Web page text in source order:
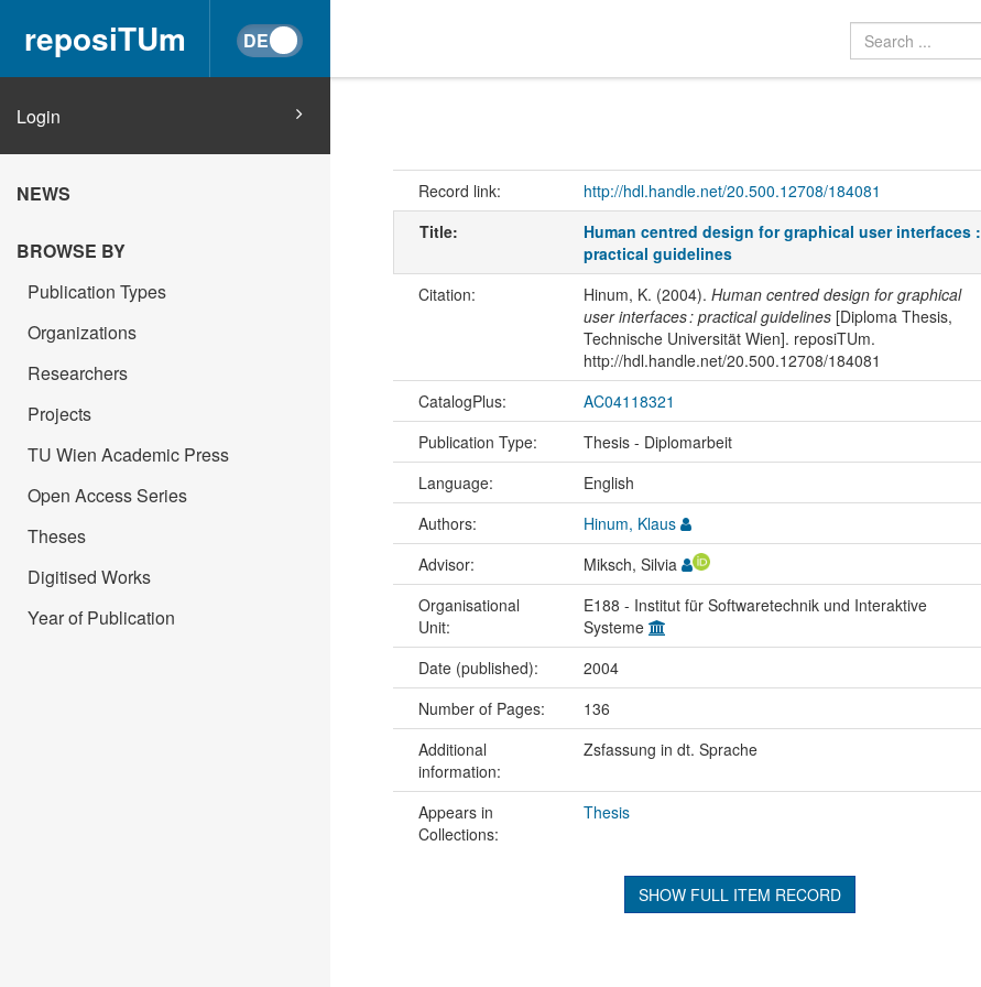
reposiTUm
Login
NEWS
BROWSE BY
Publication Types
Organizations
Researchers
Projects
TU Wien Academic Press
Open Access Series
Theses
Digitised Works
Year of Publication
Record link: http://hdl.handle.net/20.500.12708/184081
Title:
Human centred design for graphical user interfaces :
practical guidelines
Citation: Hinum, K. (2004). Human centred design for graphical
user interfaces : practical guidelines[Diploma Thesis,
Technische Universität Wien]. reposiTUm.
http://hdl.handle.net/20.500.12708/184081
CatalogPlus: AC04118321
Publication Type:
Thesis - Diplomarbeit
Language:
English
Authors:
Hinum, Klaus
Advisor:
Miksch, Silvia
Organisational
Unit:
E188 - Institut für Softwaretechnik und Interaktive
Systeme
Date (published): 2004
Number of Pages:
136
Additional
information:
Zsfassung in dt. Sprache
Appears in
Collections:
Thesis
SHOW FULL ITEM RECORD